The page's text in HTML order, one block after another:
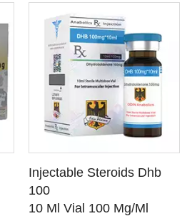
SEE DETAILS
Injectable Steroids Dhb
100
10 Ml Vial 100 Mg/Ml